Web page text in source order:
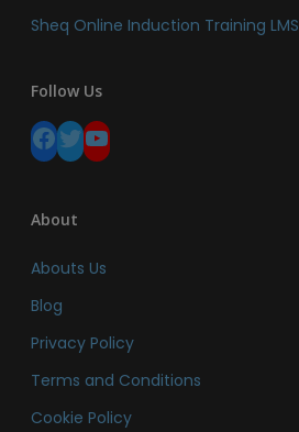
Sheq Online Induction Training LMS
Follow Us
Facebook Twitter YouTube
About
Abouts Us
Blog
Privacy Policy
Terms and Conditions
Cookie Policy